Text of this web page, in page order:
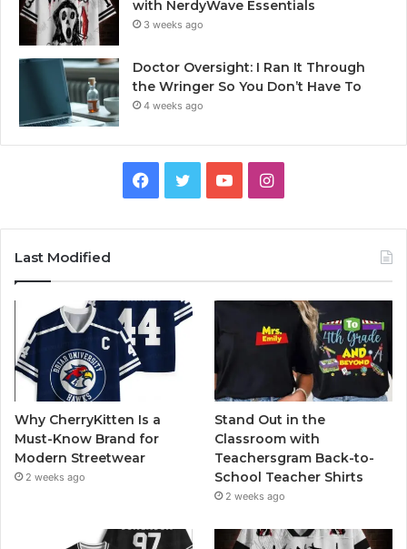
with NerdyWave Essentials
3 weeks ago
Doctor Oversight: I Ran It Through
the Wringer So You Don’t Have To
4 weeks ago
Facebook
TwitterYouTubeInstagram
Last Modified
Why CherryKitten Is a
Must-Know Brand for
Modern Streetwear
2 weeks ago
Stand Out in the
Classroom with
Teachersgram Back-to-
School Teacher Shirts
2 weeks ago